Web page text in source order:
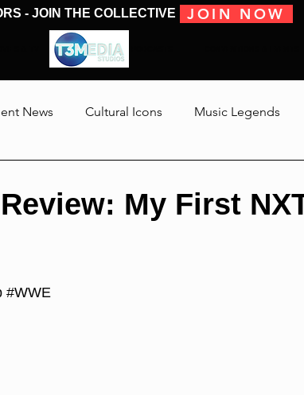
- JOIN THE COLLECTIVE JOIN NOW
SHOWS & PODCASTS
News Cultural Icons Music Legends
My First
#WWE